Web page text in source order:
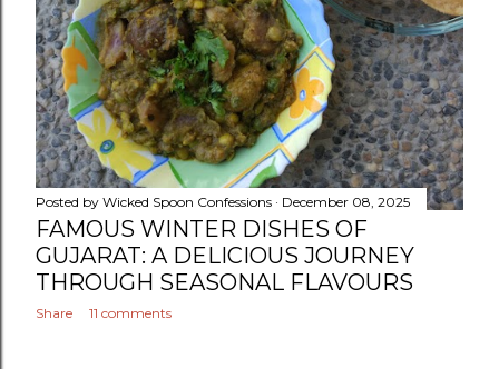
Posted by Wicked Spoon Confessions December 08, 2025
FAMOUS WINTER DISHES OF
GUJARAT: A DELICIOUS JOURNEY
THROUGH SEASONAL FLAVOURS
Share 11 comments